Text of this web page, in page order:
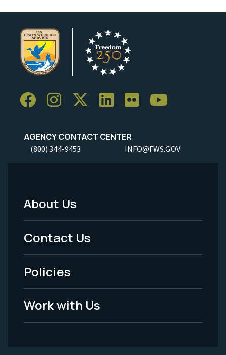
AGENCY CONTACT CENTER
(800) 344-9453 INFO@FWS.GOV
Footer
Menu
-
Legal
About Us
Contact Us
Policies
Work with Us